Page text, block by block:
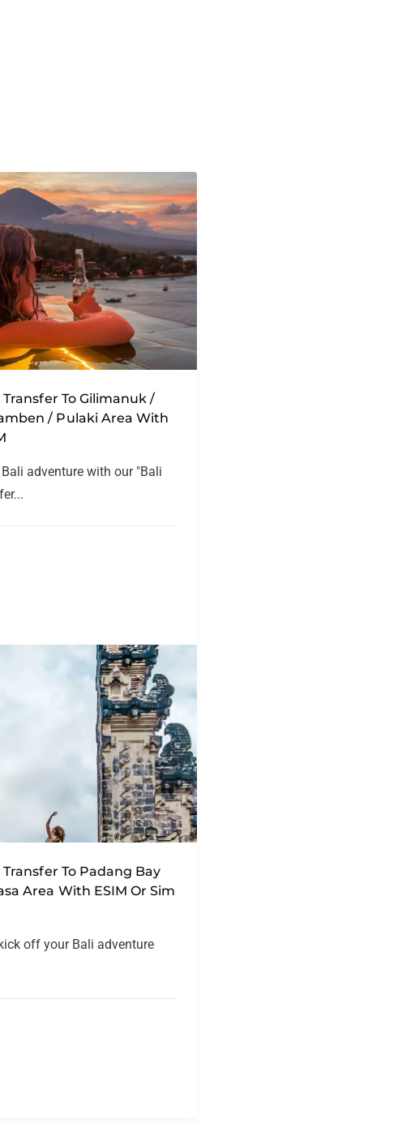
To Gilimanuk /
/ Pulaki Area With
adventure with our "Bali
To Padang Bay
Area With ESIM Or Sim
off your Bali adventure